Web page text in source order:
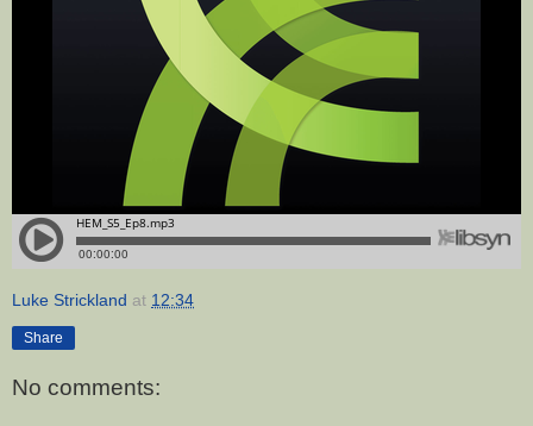
Luke Strickland at 12:34
Share
No comments: